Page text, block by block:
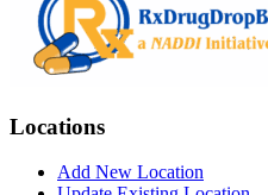
Locations
Add New Location